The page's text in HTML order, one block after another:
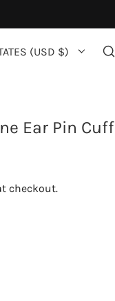
(USD $)
Ear Pin Cuff
checkout.